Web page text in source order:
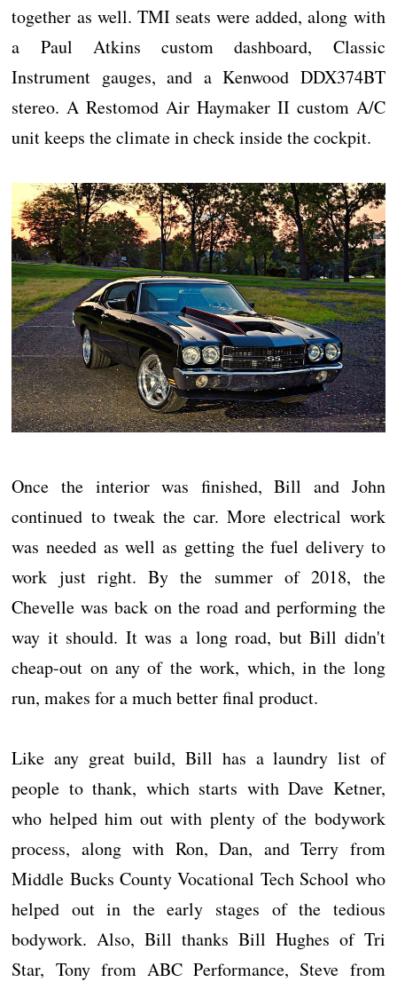
together as well. TMI seats were added, along with
a Paul Atkins custom dashboard, Classic
Instrument gauges, and a Kenwood DDX374BT
stereo. A Restomod Air Haymaker II custom A/C
unit keeps the climate in check inside the cockpit.
Once the interior was finished, Bill and John
continued to tweak the car. More electrical work
was needed as well as getting the fuel delivery to
work just right. By the summer of 2018, the
Chevelle was back on the road and performing the
way it should. It was a long road, but Bill didn't
cheap-out on any of the work, which, in the long
run, makes for a much better final product.
Like any great build, Bill has a laundry list of
people to thank, which starts with Dave Ketner,
who helped him out with plenty of the bodywork
process, along with Ron, Dan, and Terry from
Middle Bucks County Vocational Tech School who
helped out in the early stages of the tedious
bodywork. Also, Bill thanks Bill Hughes of Tri
Star, Tony from ABC Performance, Steve from